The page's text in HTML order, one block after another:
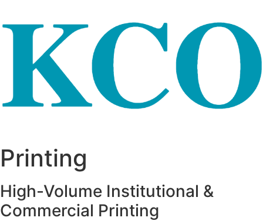
Printing
High-Volume Institutional &
Commercial Printing